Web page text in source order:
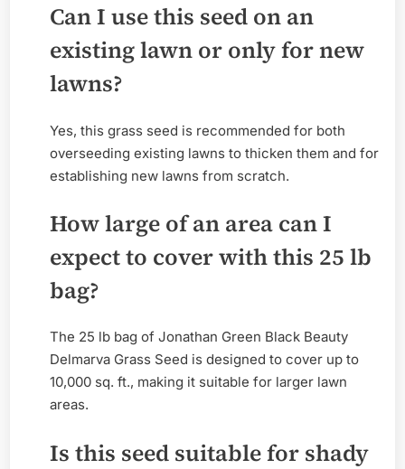
Can I use this seed on an
existing lawn or only for new
lawns?
Yes, this grass seed is recommended for both
overseeding existing lawns to thicken them and for
establishing new lawns from scratch.
How large of an area can I
expect to cover with this 25 lb
bag?
The 25 lb bag of Jonathan Green Black Beauty
Delmarva Grass Seed is designed to cover up to
10,000 sq. ft., making it suitable for larger lawn
areas.
Is this seed suitable for shady